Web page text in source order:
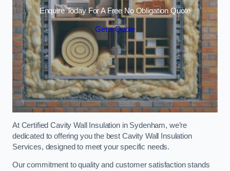
Enquire Today For A Free No Obligation Quote
Get a Quote
At Certified Cavity Wall Insulation in Sydenham, we’re
dedicated to offering you the best Cavity Wall Insulation
Services, designed to meet your specific needs.
Our commitment to quality and customer satisfaction stands